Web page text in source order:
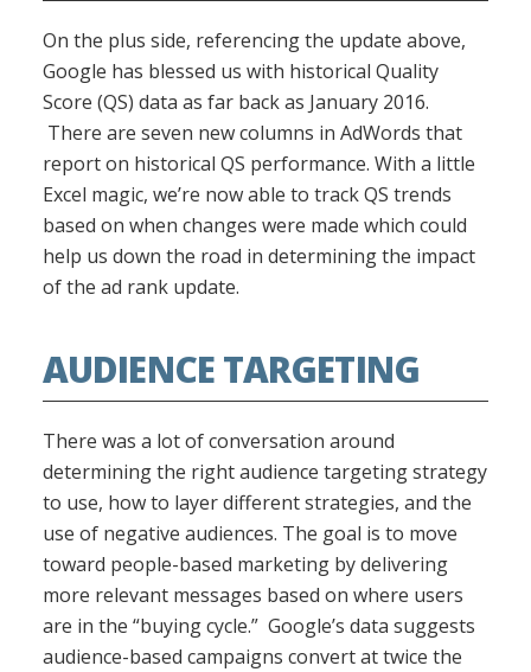
On the plus side, referencing the update above,
Google has blessed us with historical Quality
Score (QS) data as far back as January 2016.
There are seven new columns in AdWords that
report on historical QS performance. With a little
Excel magic, we’re now able to track QS trends
based on when changes were made which could
help us down the road in determining the impact
of the ad rank update.
AUDIENCE TARGETING
There was a lot of conversation around
determining the right audience targeting strategy
to use, how to layer different strategies, and the
use of negative audiences. The goal is to move
toward people-based marketing by delivering
more relevant messages based on where users
are in the “buying cycle.” Google’s data suggests
audience-based campaigns convert at twice the